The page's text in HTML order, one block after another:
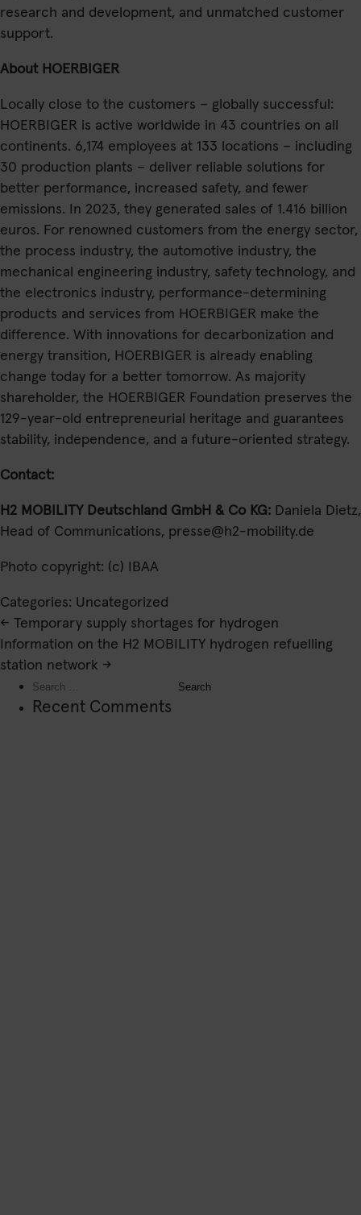
research and development, and unmatched customer
support.
About HOERBIGER
Locally close to the customers – globally successful:
HOERBIGER is active worldwide in 43 countries on all
continents. 6,174 employees at 133 locations – including
30 production plants – deliver reliable solutions for
better performance, increased safety, and fewer
emissions. In 2023, they generated sales of 1.416 billion
euros. For renowned customers from the energy sector,
the process industry, the automotive industry, the
mechanical engineering industry, safety technology, and
the electronics industry, performance-determining
products and services from HOERBIGER make the
difference. With innovations for decarbonization and
energy transition, HOERBIGER is already enabling
change today for a better tomorrow. As majority
shareholder, the HOERBIGER Foundation preserves the
129-year-old entrepreneurial heritage and guarantees
stability, independence, and a future-oriented strategy.
Contact:
H2 MOBILITY Deutschland GmbH & Co KG: Daniela Dietz,
Head of Communications, presse@h2-mobility.de
Photo copyright: (c) IBAA
Categories: Uncategorized
Post
navigation
← Temporary supply shortages for hydrogen
Information on the H2 MOBILITY hydrogen refuelling
station network →
Search
Recent Comments